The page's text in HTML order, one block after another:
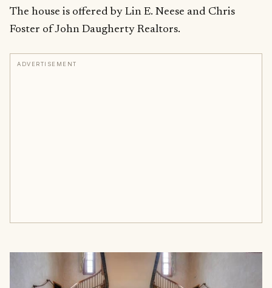
The house is offered by Lin E. Neese and Chris
Foster of John Daugherty Realtors.
ADVERTISEMENT